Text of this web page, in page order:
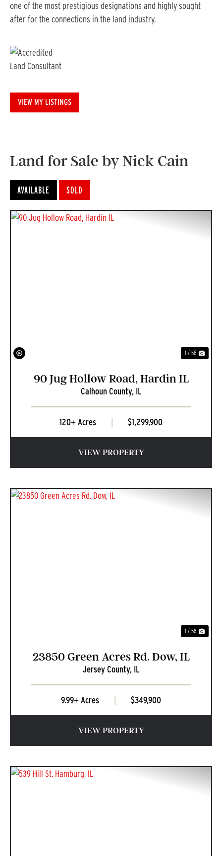
one of the most prestigious designations and highly sought
after for the connections in the land industry.
VIEW MY LISTINGS
Land for Sale by Nick Cain
AVAILABLE SOLD
1 / 56
90 Jug Hollow Road, Hardin IL
Calhoun County, IL
120± Acres $1,299,900
VIEW PROPERTY
1 / 58
23850 Green Acres Rd. Dow, IL
Jersey County, IL
9.99± Acres $349,900
VIEW PROPERTY